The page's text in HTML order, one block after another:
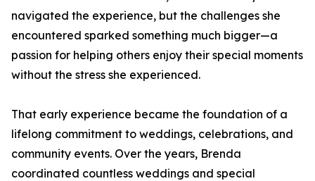
navigated the experience, but the challenges she
encountered sparked something much bigger—a
passion for helping others enjoy their special moments
without the stress she experienced.
That early experience became the foundation of a
lifelong commitment to weddings, celebrations, and
community events. Over the years, Brenda
coordinated countless weddings and special